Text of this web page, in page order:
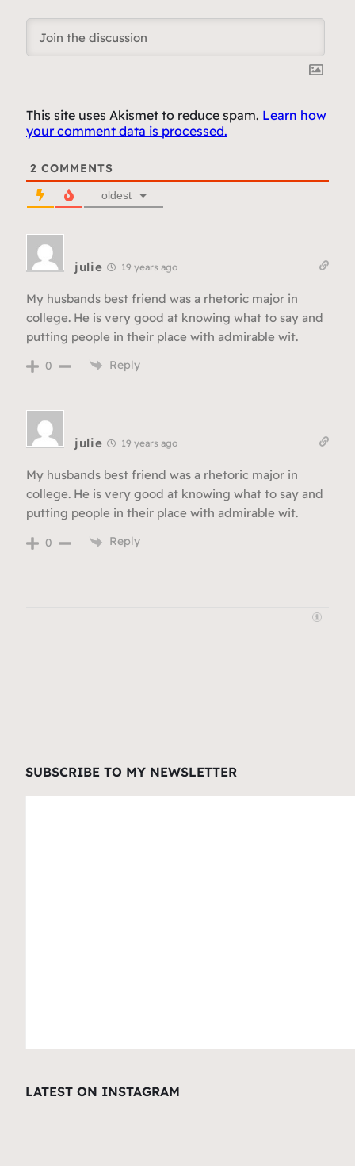
This site uses Akismet to reduce spam. Learn how
your comment data is processed.
2 COMMENTS
oldest
julie 19 years ago
My husbands best friend was a rhetoric major in
college. He is very good at knowing what to say and
putting people in their place with admirable wit.
0 Reply
julie 19 years ago
My husbands best friend was a rhetoric major in
college. He is very good at knowing what to say and
putting people in their place with admirable wit.
0 Reply
SUBSCRIBE TO MY NEWSLETTER
LATEST ON INSTAGRAM